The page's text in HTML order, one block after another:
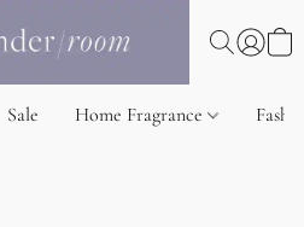
Sale Home Fragrance